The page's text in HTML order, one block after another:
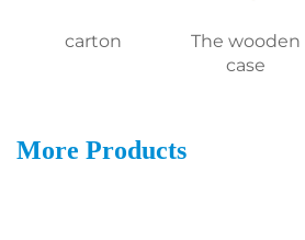
carton
The wooden
case
More Products